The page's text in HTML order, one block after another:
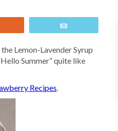
Lemon-Lavender Syrup
Summer” quite like
Recipes.